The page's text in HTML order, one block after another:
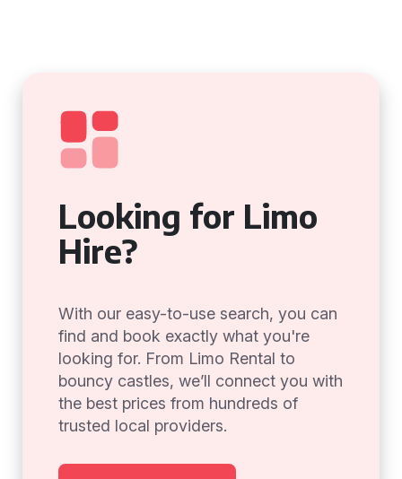
Looking for Limo
Hire?
With our easy-to-use search, you can
find and book exactly what you're
looking for. From Limo Rental to
bouncy castles, we’ll connect you with
the best prices from hundreds of
trusted local providers.